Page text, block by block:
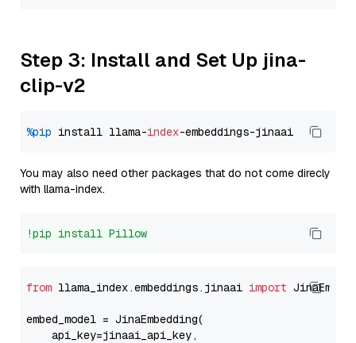
Step 3: Install and Set Up jina-
clip-v2
%pip install llama-index
You may also need other packages that do not come direcly
with llama-index.
!pip install Pillow
from llama_index.embeddings.jinaai import
embed_model = JinaEmbedding(
    api_key=jinaai_api_key,